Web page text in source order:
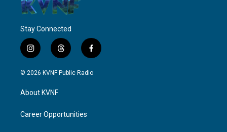
Stay Connected
i
n
s
a
g
a
t
h
r
f
a
c
© 2026 KVNF Public Radio
About KVNF
Career Opportunities